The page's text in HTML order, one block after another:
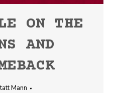
ON THE
AND
Mann